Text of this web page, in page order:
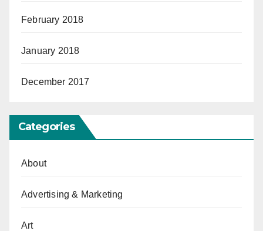
February 2018
January 2018
December 2017
Categories
About
Advertising & Marketing
Art